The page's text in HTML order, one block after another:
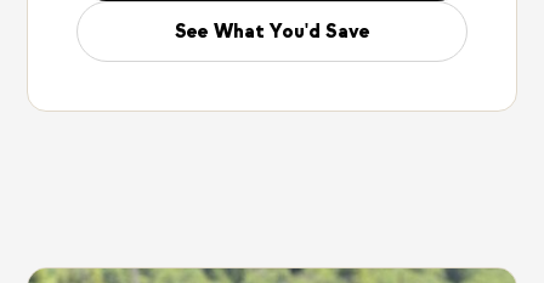
See What You'd Save